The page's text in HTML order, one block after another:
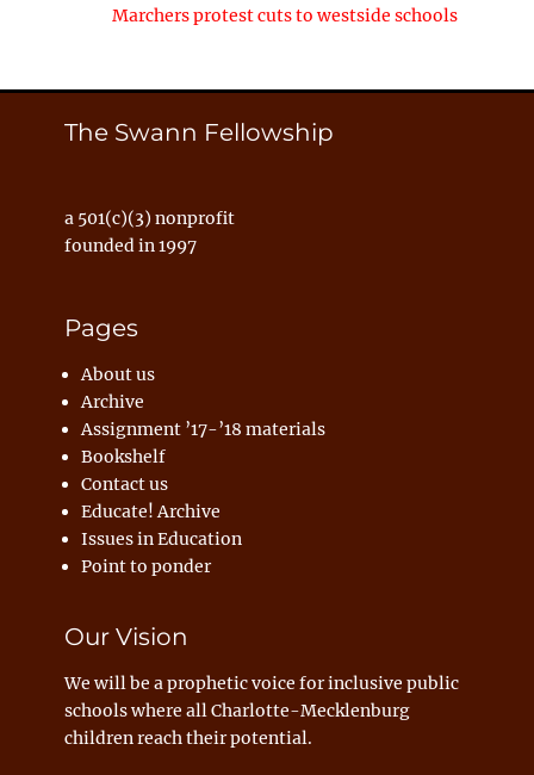
NextMarchers protest cuts to westside schools
The Swann Fellowship
a 501(c)(3) nonprofit
founded in 1997
Pages
About us
Archive
Assignment ’17-’18 materials
Bookshelf
Contact us
Educate! Archive
Issues in Education
Point to ponder
Our Vision
We will be a prophetic voice for inclusive public
schools where all Charlotte-Mecklenburg
children reach their potential.